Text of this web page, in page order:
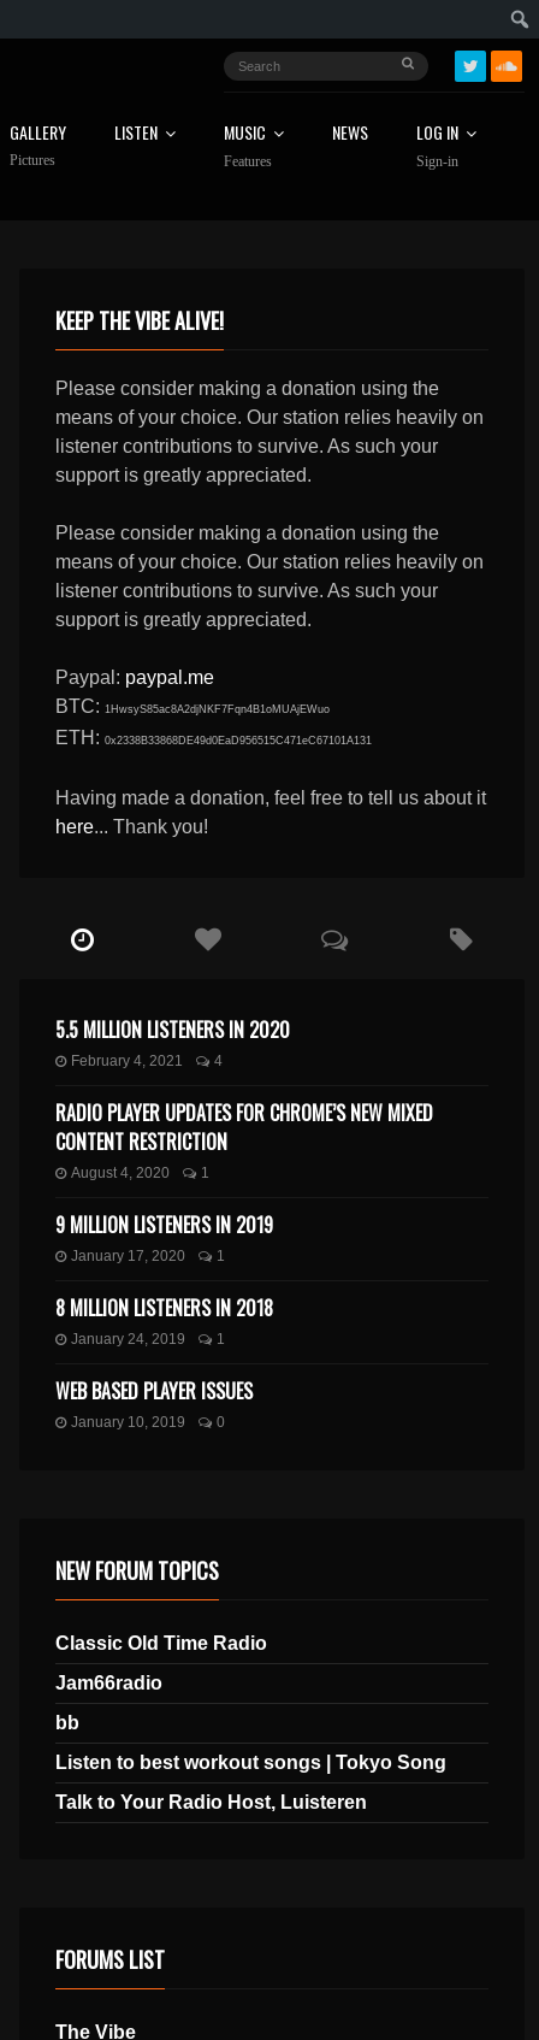
GALLERY
Pictures
LISTEN MUSIC
Features
NEWS LOG IN
Sign-in
KEEP THE VIBE ALIVE!
Please consider making a donation using the
means of your choice. Our station relies heavily on
listener contributions to survive. As such your
support is greatly appreciated.
Please consider making a donation using the
means of your choice. Our station relies heavily on
listener contributions to survive. As such your
support is greatly appreciated.
Paypal: paypal.me
BTC: 1HwsyS85ac8A2djNKF7Fqn4B1oMUAjEWuo
ETH: 0x2338B33868DE49d0EaD956515C471eC67101A131
Having made a donation, feel free to tell us about it
here... Thank you!
5.5 MILLION LISTENERS IN 2020
February 4, 2021 4
RADIO PLAYER UPDATES FOR CHROME’S NEW MIXED
CONTENT RESTRICTION
August 4, 2020 1
9 MILLION LISTENERS IN 2019
January 17, 2020 1
8 MILLION LISTENERS IN 2018
January 24, 2019 1
WEB BASED PLAYER ISSUES
January 10, 2019 0
NEW FORUM TOPICS
Classic Old Time Radio
Jam66radio
bb
Listen to best workout songs | Tokyo Song
Talk to Your Radio Host, Luisteren
FORUMS LIST
The Vibe